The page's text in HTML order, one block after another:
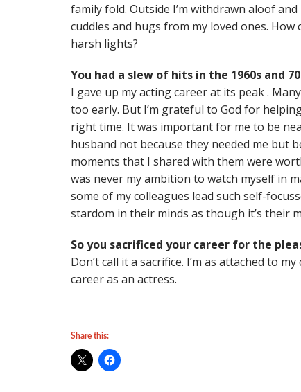
family fold. Outside I’m withdrawn aloof
cuddles and hugs from my loved ones.
harsh lights?
You had a slew of hits in the 1960s and
I gave up my acting career at its peak .
too early. But I’m grateful to God for
right time. It was important for me to be
husband not because they needed me but
moments that I shared with them were
was never my ambition to watch myself in
some of my colleagues lead such self-
stardom in their minds as though it’s their
So you sacrificed your career for the
Don’t call it a sacrifice. I’m as attached to
career as an actress.
Share this: